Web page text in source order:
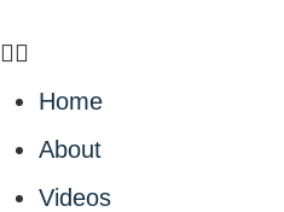
Home
About
Videos